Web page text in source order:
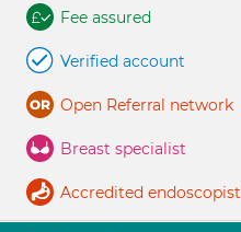
Fee assured
Verified account
Open Referral network
Breast specialist
Accredited endoscopist